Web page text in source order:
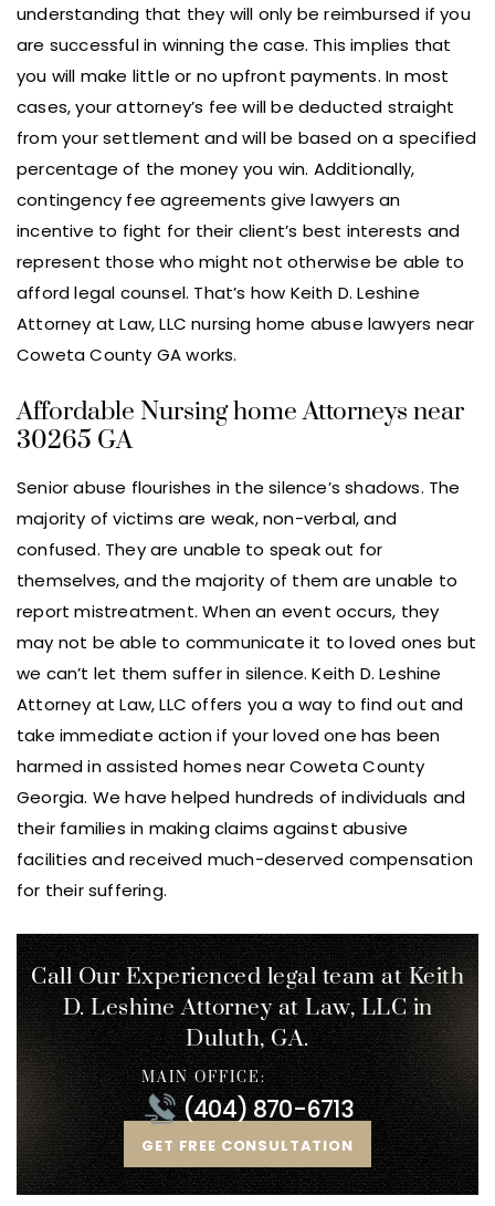
understanding that they will only be reimbursed if you
are successful in winning the case. This implies that
you will make little or no upfront payments. In most
cases, your attorney’s fee will be deducted straight
from your settlement and will be based on a specified
percentage of the money you win. Additionally,
contingency fee agreements give lawyers an
incentive to fight for their client’s best interests and
represent those who might not otherwise be able to
afford legal counsel. That’s how Keith D. Leshine
Attorney at Law, LLC nursing home abuse lawyers near
Coweta County GA works.
Affordable Nursing home Attorneys near
30265 GA
Senior abuse flourishes in the silence’s shadows. The
majority of victims are weak, non-verbal, and
confused. They are unable to speak out for
themselves, and the majority of them are unable to
report mistreatment. When an event occurs, they
may not be able to communicate it to loved ones but
we can’t let them suffer in silence. Keith D. Leshine
Attorney at Law, LLC offers you a way to find out and
take immediate action if your loved one has been
harmed in assisted homes near Coweta County
Georgia. We have helped hundreds of individuals and
their families in making claims against abusive
facilities and received much-deserved compensation
for their suffering.
Call Our Experienced legal team at Keith
D. LeshineAttorney at Law, LLC in
Duluth, GA.
GET FREE CONSULTATION
MAIN OFFICE:
(404) 870-6713